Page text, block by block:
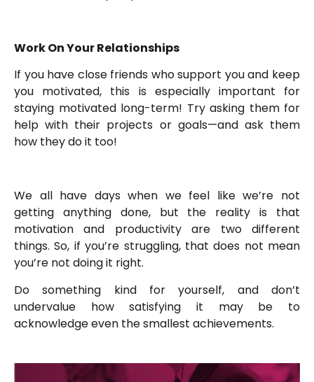
Work On Your Relationships
If you have close friends who support you and keep
you motivated, this is especially important for
staying motivated long-term! Try asking them for
help with their projects or goals—and ask them
how they do it too!
We all have days when we feel like we’re not
getting anything done, but the reality is that
motivation and productivity are two different
things. So, if you’re struggling, that does not mean
you’re not doing it right.
Do something kind for yourself, and don’t
undervalue how satisfying it may be to
acknowledge even the smallest achievements.